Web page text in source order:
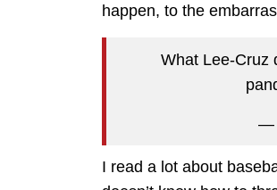
happen, to the
What Lee-Cruz
—
I read a lot about